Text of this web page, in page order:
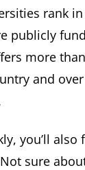
rank
publicly
more
and
you’ll
sure